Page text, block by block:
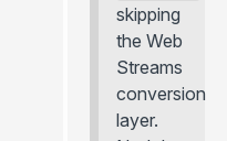
skipping
the Web
Streams
conversion
layer.